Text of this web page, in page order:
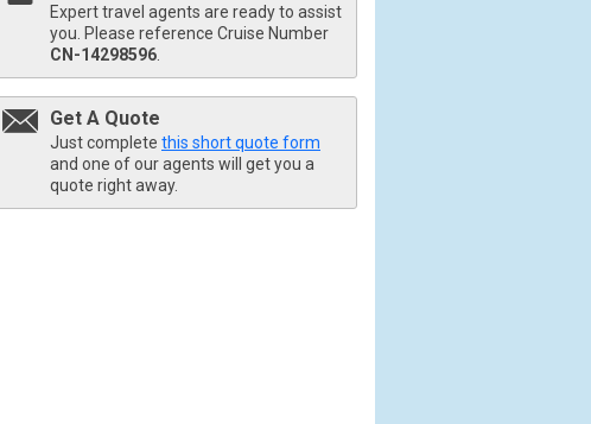
Expert travel agents are ready to assist
you. Please reference Cruise Number
CN-14298596
Get A Quote
Just complete this short quote form
and one of our agents will get you a
quote right away.